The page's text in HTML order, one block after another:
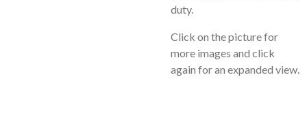
duty.
Click on the picture for
more images and click
again for an expanded view.